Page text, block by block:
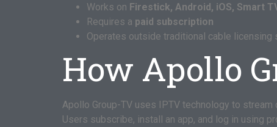
Works on Firestick, Android, iOS, Smart
Requires a paid subscription
Operates outside traditional cable licensing
How Apollo
Apollo Group-TV uses IPTV technology to
Users subscribe, install an app, and log in using